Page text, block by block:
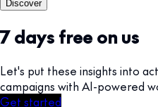
Discover
7 days free on us
Let's put these insights into
campaigns with AI-powered
Get started